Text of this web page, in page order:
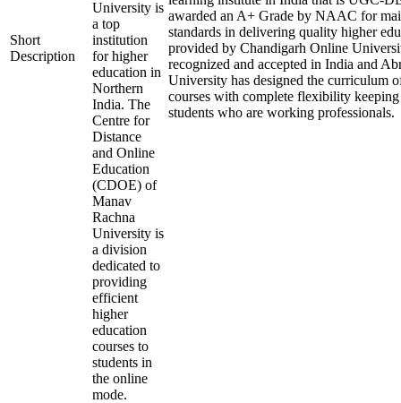
Short
Description
University is
a top
institution
for higher
education in
Northern
India. The
Centre for
Distance
and Online
Education
(CDOE) of
Manav
Rachna
University is
a division
dedicated to
providing
efficient
higher
education
courses to
students in
the online
mode.
awarded an A+ Grade by NAAC for
standards in delivering quality higher
provided by Chandigarh Online
recognized and accepted in India and
University has designed the curriculum
courses with complete flexibility
students who are working professionals.